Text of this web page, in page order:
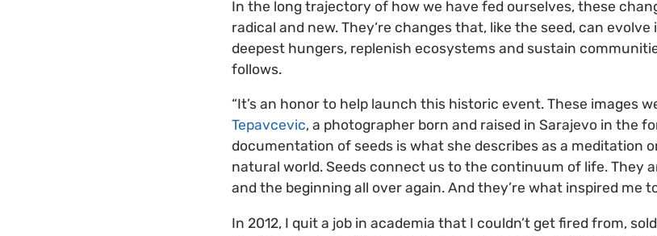
In the long trajectory of how we have fed ourselves, these
radical and new. They‘re changes that, like the seed, can
deepest hungers, replenish ecosystems and sustain
follows.
“It’s an honor to help launch this historic event. These images
Tepavcevic, a photographer born and raised in Sarajevo in the
documentation of seeds is what she describes as a meditation
natural world. Seeds connect us to the continuum of life. They
and the beginning all over again. And they’re what inspired me
In 2012, I quit a job in academia that I couldn’t get fired from,